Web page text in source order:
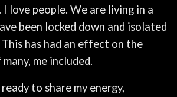
love people. We are living in a
been locked down and isolated
This has had an effect on the
me included.
to share my energy,